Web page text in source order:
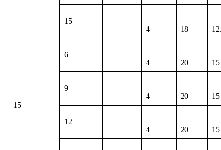
15
4
18
15
6
4
20 15
9
4
20 15
12
4
20 15